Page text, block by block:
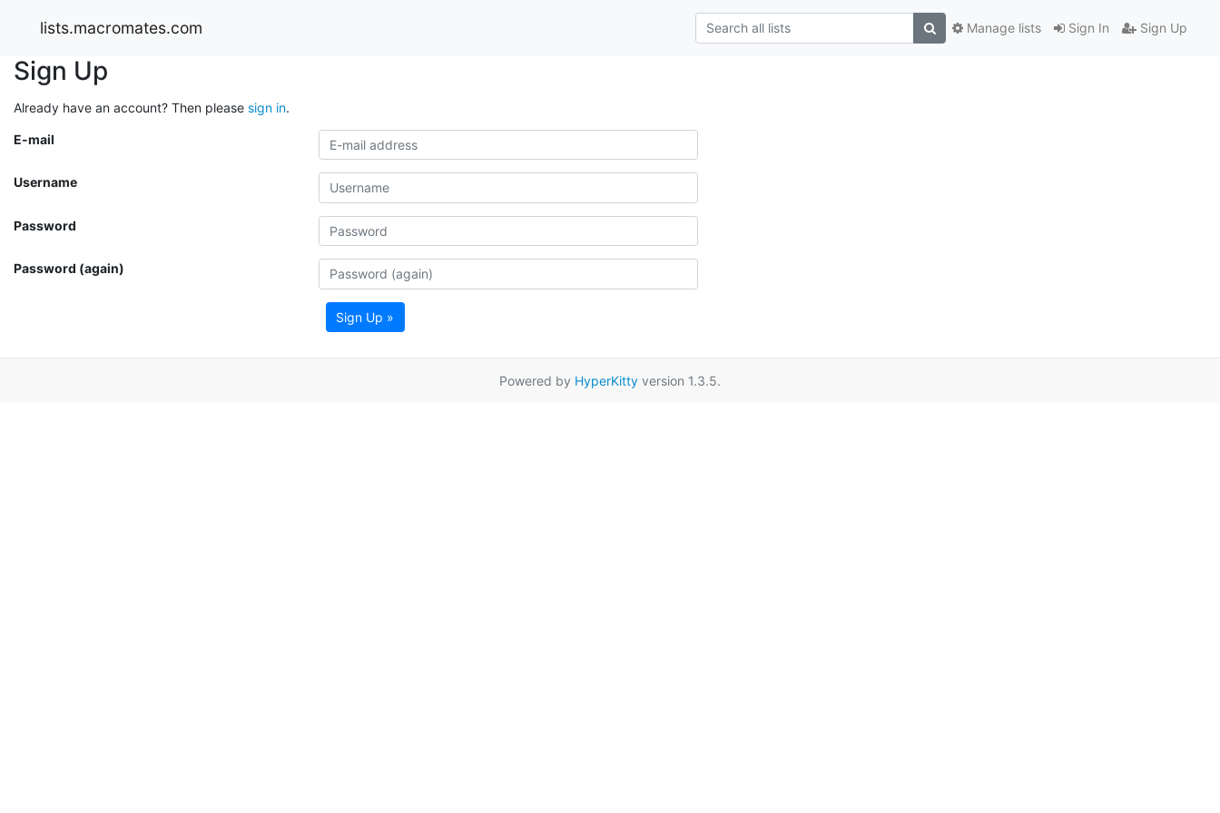
lists.macromates.com Sign In Sign Up
Manage lists
Sign Up
Already have an account? Then please sign in.
E-mail
Username
Password
Password (again)
Sign Up »
Powered by HyperKitty version 1.3.5.